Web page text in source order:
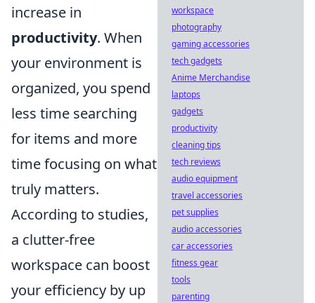
increase in
productivity. When
your environment is
organized, you spend
less time searching
for items and more
time focusing on what
truly matters.
According to studies,
a clutter-free
workspace can boost
your efficiency by up
workspace
photography
gaming accessories
tech gadgets
Anime Merchandise
laptops
gadgets
productivity
cleaning tips
tech reviews
audio equipment
travel accessories
pet supplies
audio accessories
car accessories
fitness gear
tools
parenting